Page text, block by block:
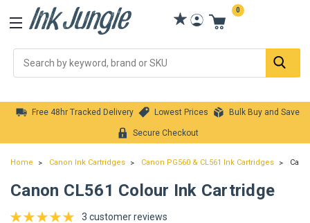
0
Free 48hr Tracked Delivery Lowest Prices Bulk Buy and Save
Secure Checkout
Home Canon Ink Cartridges Canon PG560 & CL561 Ink Cartridges
Canon CL561 Colour Ink Cartridge
3 customer reviews